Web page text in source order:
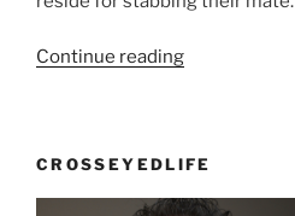
Continue reading“Thanks
CROSSEYEDLIFE